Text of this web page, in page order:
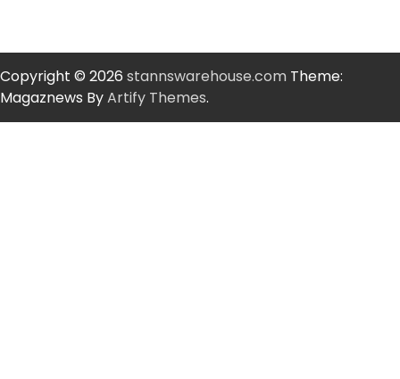
Copyright © 2026 stannswarehouse.com Theme:
Magaznews ByArtify Themes.